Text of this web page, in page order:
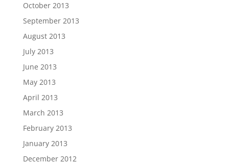
October 2013
September 2013
August 2013
July 2013
June 2013
May 2013
April 2013
March 2013
February 2013
January 2013
December 2012